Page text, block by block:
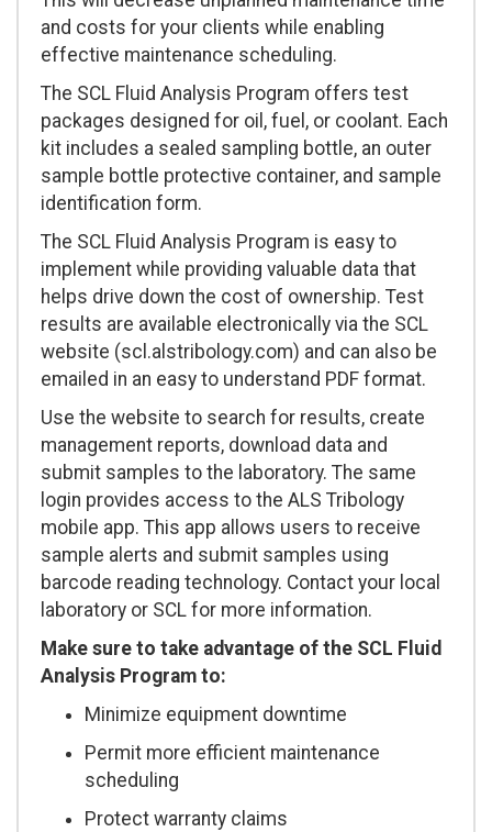
and costs for your clients while enabling
effective maintenance scheduling.
The SCL Fluid Analysis Program offers test
packages designed for oil, fuel, or coolant. Each
kit includes a sealed sampling bottle, an outer
sample bottle protective container, and sample
identification form.
The SCL Fluid Analysis Program is easy to
implement while providing valuable data that
helps drive down the cost of ownership. Test
results are available electronically via the SCL
website (scl.alstribology.com) and can also be
emailed in an easy to understand PDF format.
Use the website to search for results, create
management reports, download data and
submit samples to the laboratory. The same
login provides access to the ALS Tribology
mobile app. This app allows users to receive
sample alerts and submit samples using
barcode reading technology. Contact your local
laboratory or SCL for more information.
Make sure to take advantage of the SCL Fluid
Analysis Program to:
Minimize equipment downtime
Permit more efficient maintenance
scheduling
Protect warranty claims